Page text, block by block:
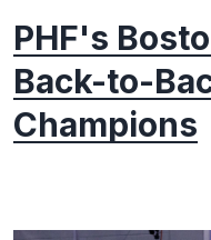
PHF's
Back-to-
Champions